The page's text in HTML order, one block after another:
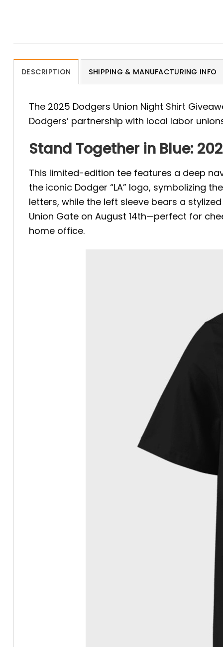
DESCRIPTION SHIPPING & MANUFACTURING INFO
The 2025 Dodgers Union Night Shirt
Dodgers’ partnership with local labor
Stand Together in Blue:
This limited-edition tee features a deep
the iconic Dodger “LA” logo, symbolizing
letters, while the left sleeve bears a
Union Gate on August 14th—perfect for
home office.